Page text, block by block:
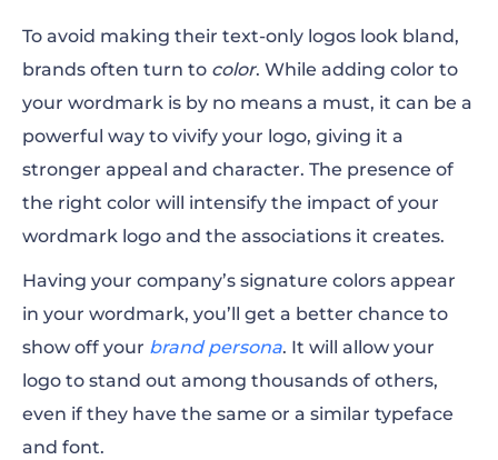
To avoid making their text-only logos look bland,
brands often turn to color. While adding color to
your wordmark is by no means a must, it can be a
powerful way to vivify your logo, giving it a
stronger appeal and character. The presence of
the right color will intensify the impact of your
wordmark logo and the associations it creates.
Having your company’s signature colors appear
in your wordmark, you’ll get a better chance to
show off your brand persona. It will allow your
logo to stand out among thousands of others,
even if they have the same or a similar typeface
and font.